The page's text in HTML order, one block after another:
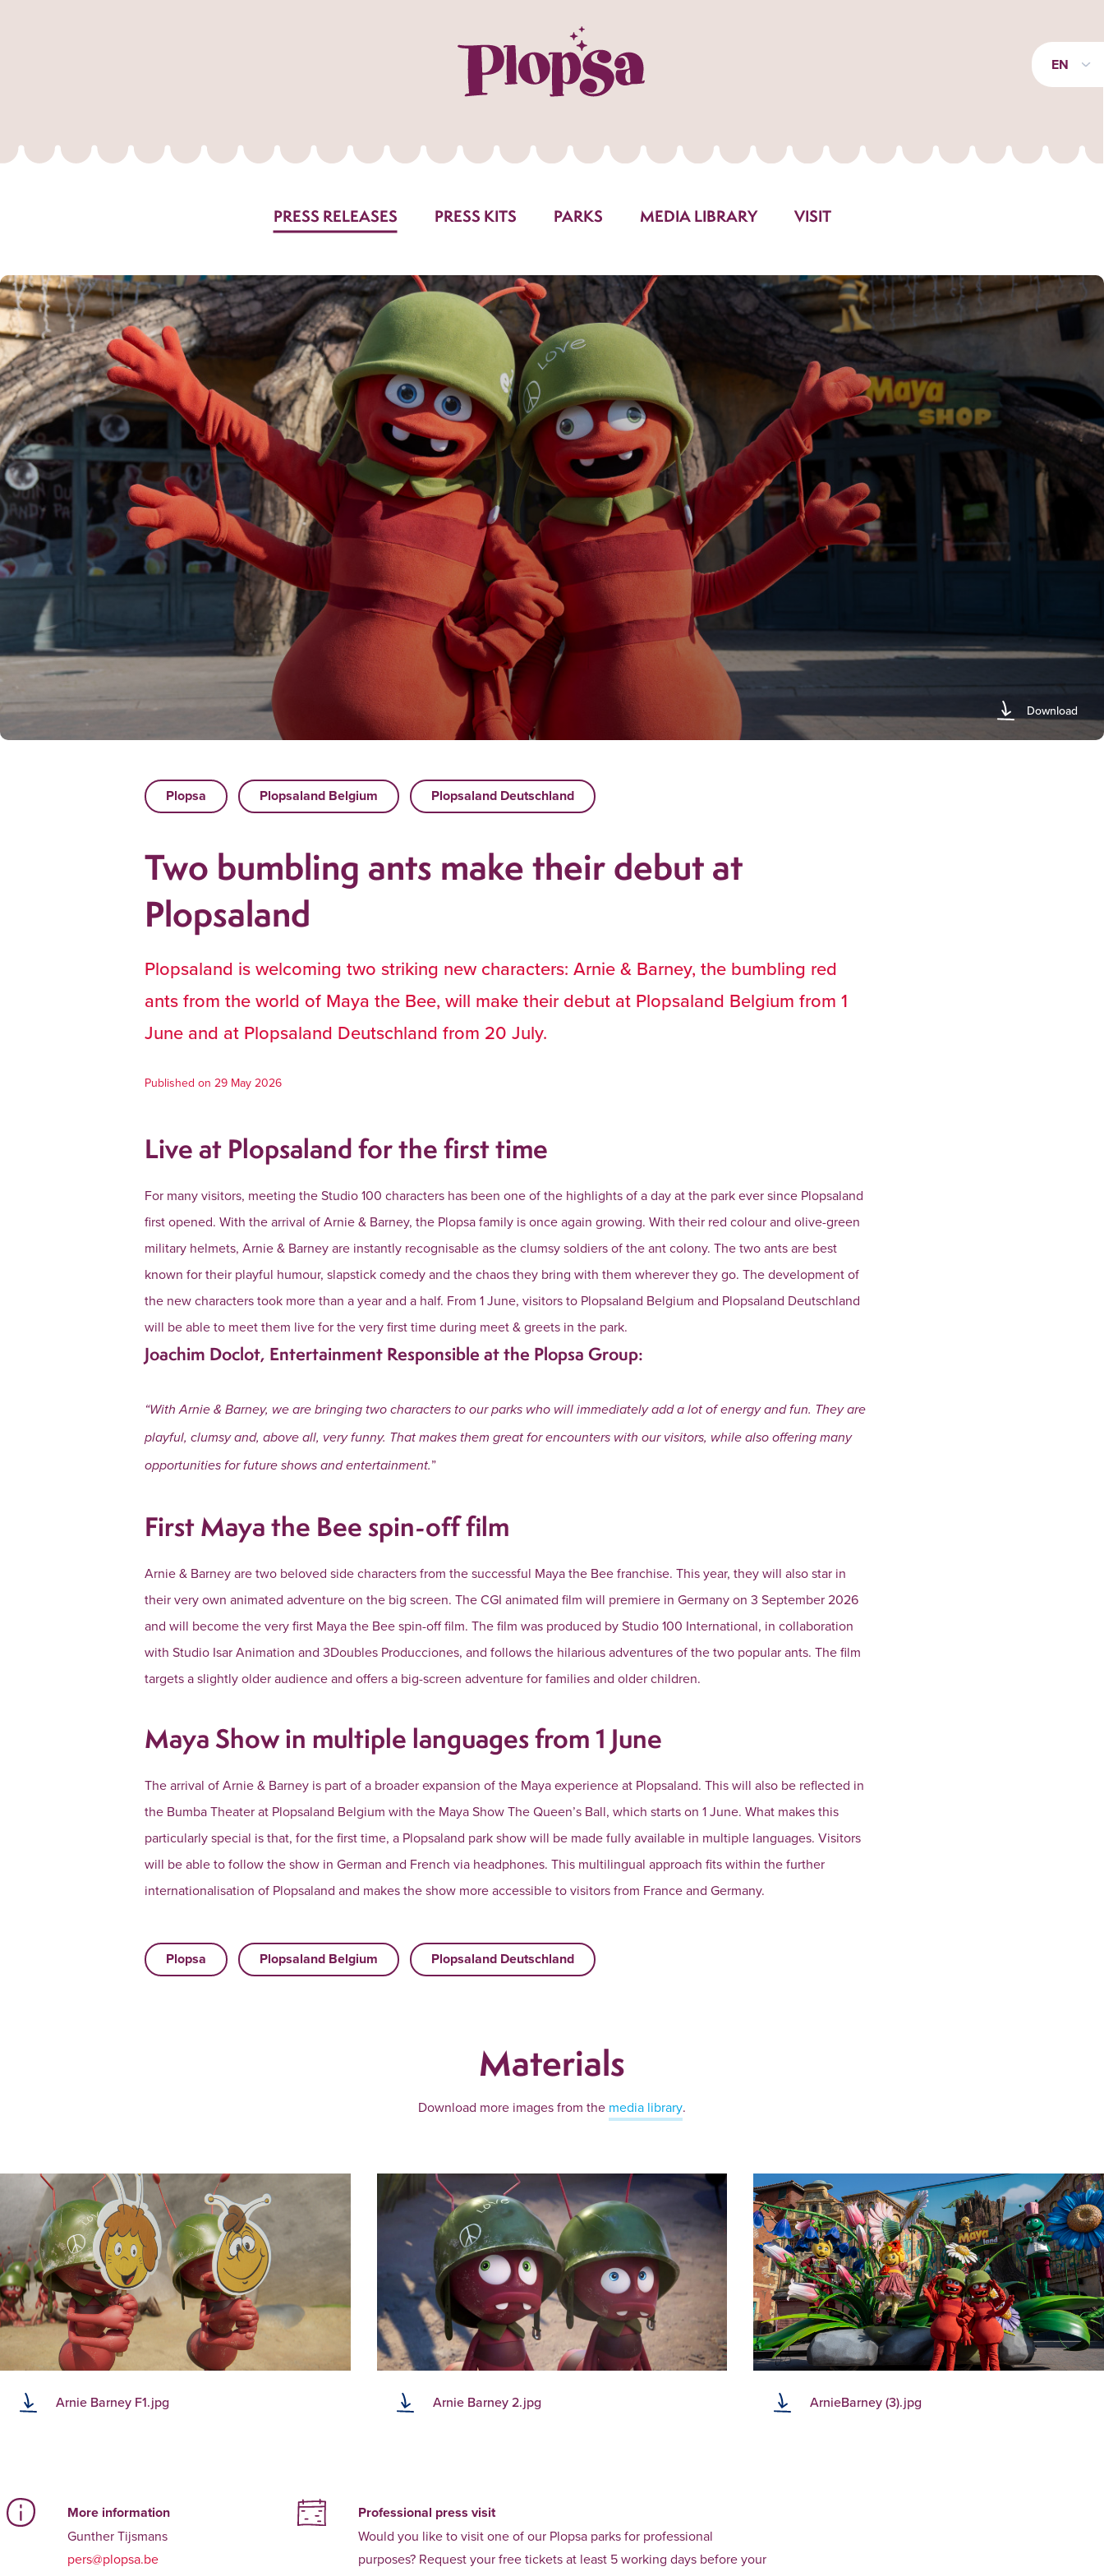
EN
PRESS RELEASES PRESS KITS PARKS MEDIA LIBRARY VISIT
Download
Plopsa Plopsaland Belgium Plopsaland Deutschland
Two bumbling ants make their debut at
Plopsaland
Plopsaland is welcoming two striking new characters: Arnie & Barney, the bumbling red
ants from the world of Maya the Bee, will make their debut at Plopsaland Belgium from 1
June and at Plopsaland Deutschland from 20 July.
Published on 29 May 2026
Live at Plopsaland for the first time
For many visitors, meeting the Studio 100 characters has been one of the highlights of a day at the park ever since Plopsaland
first opened. With the arrival of Arnie & Barney, the Plopsa family is once again growing. With their red colour and olive-green
military helmets, Arnie & Barney are instantly recognisable as the clumsy soldiers of the ant colony. The two ants are best
known for their playful humour, slapstick comedy and the chaos they bring with them wherever they go. The development of
the new characters took more than a year and a half. From 1 June, visitors to Plopsaland Belgium and Plopsaland Deutschland
will be able to meet them live for the very first time during meet & greets in the park.
Joachim Doclot, Entertainment Responsible at the Plopsa Group:
“With Arnie & Barney, we are bringing two characters to our parks who will immediately add a lot of energy and fun. They are
playful, clumsy and, above all, very funny. That makes them great for encounters with our visitors, while also offering many
opportunities for future shows and entertainment.”
First Maya the Bee spin-off film
Arnie & Barney are two beloved side characters from the successful Maya the Bee franchise. This year, they will also star in
their very own animated adventure on the big screen. The CGI animated film will premiere in Germany on 3 September 2026
and will become the very first Maya the Bee spin-off film. The film was produced by Studio 100 International, in collaboration
with Studio Isar Animation and 3Doubles Producciones, and follows the hilarious adventures of the two popular ants. The film
targets a slightly older audience and offers a big-screen adventure for families and older children.
Maya Show in multiple languages from 1 June
The arrival of Arnie & Barney is part of a broader expansion of the Maya experience at Plopsaland. This will also be reflected in
the Bumba Theater at Plopsaland Belgium with the Maya Show The Queen’s Ball, which starts on 1 June. What makes this
particularly special is that, for the first time, a Plopsaland park show will be made fully available in multiple languages. Visitors
will be able to follow the show in German and French via headphones. This multilingual approach fits within the further
internationalisation of Plopsaland and makes the show more accessible to visitors from France and Germany.
Plopsa Plopsaland Belgium Plopsaland Deutschland
Materials
Download more images from the media library.
Arnie Barney F1.jpg Arnie Barney 2.jpg ArnieBarney (3).jpg
More information
Gunther Tijsmans
pers@plopsa.be
Professional press visit
Would you like to visit one of our Plopsa parks for professional
purposes? Request your free tickets at least 5 working days before your